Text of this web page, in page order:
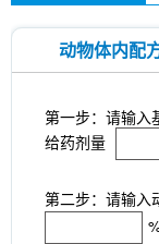
L-
3-
动物体内配
第一步：请输入
给药剂量
第二步：请输入